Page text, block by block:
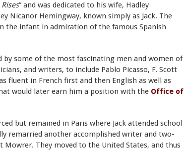
” and was dedicated to his wife, Hadley
Nicanor Hemingway, known simply as Jack. The
the infant in admiration of the famous Spanish
by some of the most fascinating men and women of
and writers, to include Pablo Picasso, F. Scott
fluent in French first and then English as well as
would later earn him a position with the Office of
but remained in Paris where Jack attended school
remarried another accomplished writer and two-
Mowrer. They moved to the United States, and thus